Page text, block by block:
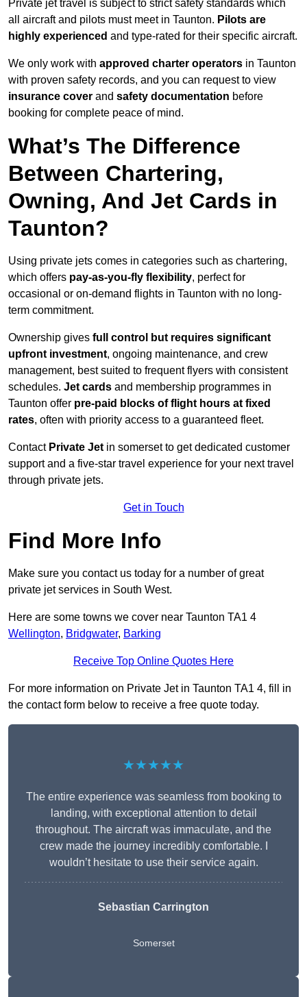
Private jet travel is subject to strict safety standards which
all aircraft and pilots must meet in Taunton. Pilots are
highly experienced and type-rated for their specific aircraft.
We only work with approved charter operators in Taunton
with proven safety records, and you can request to view
insurance cover and safety documentation before
booking for complete peace of mind.
What’s The Difference
Between Chartering,
Owning, And Jet Cards in
Taunton?
Using private jets comes in categories such as chartering,
which offers pay-as-you-fly flexibility, perfect for
occasional or on-demand flights in Taunton with no long-
term commitment.
Ownership gives full control but requires significant
upfront investment, ongoing maintenance, and crew
management, best suited to frequent flyers with consistent
schedules. Jet cards and membership programmes in
Taunton offer pre-paid blocks of flight hours at fixed
rates, often with priority access to a guaranteed fleet.
Contact Private Jet in somerset to get dedicated customer
support and a five-star travel experience for your next travel
through private jets.
Get in Touch
Find More Info
Make sure you contact us today for a number of great
private jet services in South West.
Here are some towns we cover near Taunton TA1 4
Wellington, Bridgwater, Barking
Receive Top Online Quotes Here
For more information on Private Jet in Taunton TA1 4, fill in
the contact form below to receive a free quote today.
★★★★★
The entire experience was seamless from booking to
landing, with exceptional attention to detail
throughout. The aircraft was immaculate, and the
crew made the journey incredibly comfortable. I
wouldn’t hesitate to use their service again.
Sebastian Carrington
Somerset